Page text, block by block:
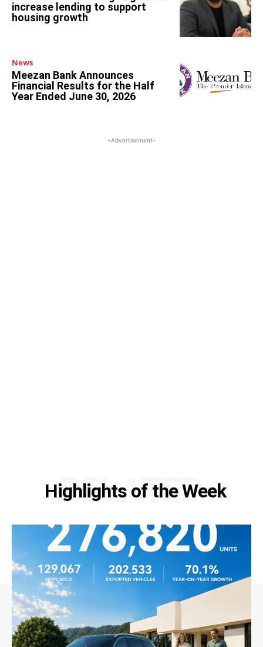
increase lending to support
housing growth
News
Meezan Bank Announces
Financial Results for the Half
Year Ended June 30, 2026
-Advertisement-
Highlights of the Week
RELATED